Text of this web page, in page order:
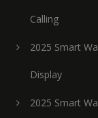
Calling
2025 Smart
Display
2025 Smart